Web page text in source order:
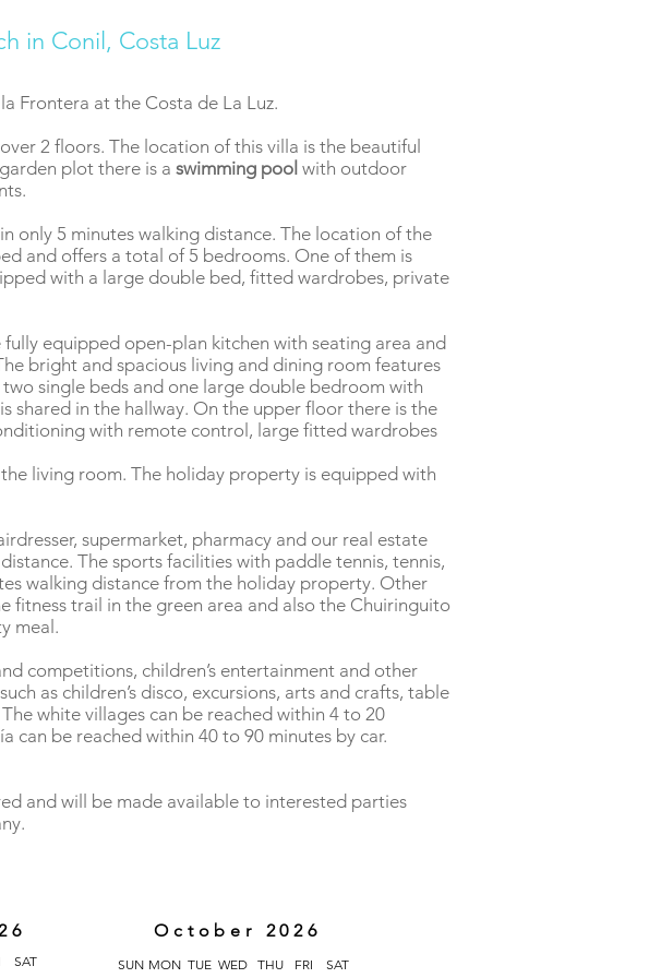
in Conil, Costa Luz
Frontera at the Costa de La Luz.
2 floors. The location of this villa is the beautiful
plot there is a swimming pool with outdoor
only 5 minutes walking distance. The location of the
and offers a total of 5 bedrooms. One of them is
with a large double bed, fitted wardrobes, private
equipped open-plan kitchen with seating area and
bright and spacious living and dining room features
single beds and one large double bedroom with
shared in the hallway. On the upper floor there is the
with remote control, large fitted wardrobes
living room. The holiday property is equipped with
supermarket, pharmacy and our real estate
The sports facilities with paddle tennis, tennis,
walking distance from the holiday property. Other
fitness trail in the green area and also the Chuiringuito
meal.
competitions, children’s entertainment and other
as children’s disco, excursions, arts and crafts, table
white villages can be reached within 4 to 20
can be reached within 40 to 90 minutes by car.
and will be made available to interested parties
SAT
October 2026
SUN MON TUE WED THU FRI SAT